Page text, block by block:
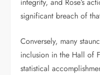
integrity, and Rose’s
significant breach of
Conversely, many
inclusion in the Hall of
statistical